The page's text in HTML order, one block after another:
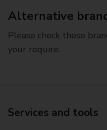
Alternative
Please check these
your require.
Services and tools